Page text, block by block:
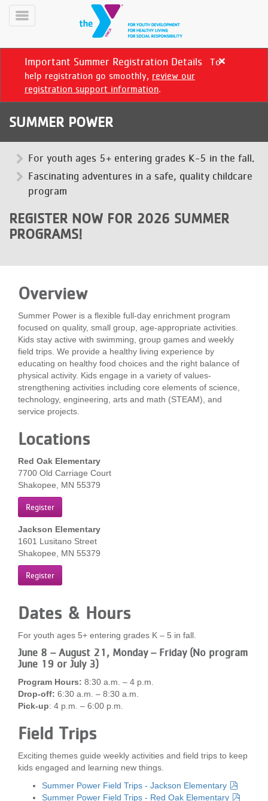
Skip
MobilePROGRAMS
CLASSES
SCHEDULES
YMCA
LOCATIONS
MEMBERSHIP
GIVE
JOBS
MORE
Toggle
Important Summer Registration Details
To
help registration go smoothly, review our
registration support information.
Close
SUMMER POWER
For youth ages 5+ entering grades K-5 in the fall.
Fascinating adventures in a safe, quality childcare
program
REGISTER NOW FOR 2026 SUMMER
PROGRAMS!
Overview
Summer Power is a flexible full-day enrichment program
focused on quality, small group, age-appropriate activities.
Kids stay active with swimming, group games and weekly
field trips. We provide a healthy living experience by
educating on healthy food choices and the right balance of
physical activity. Kids engage in a variety of values-
strengthening activities including core elements of science,
technology, engineering, arts and math (STEAM), and
service projects.
Locations
Red Oak Elementary
7700 Old Carriage Court
Shakopee, MN 55379
Register
Jackson Elementary
1601 Lusitano Street
Shakopee, MN 55379
Register
Dates & Hours
For youth ages 5+ entering grades K – 5 in fall.
June 8 – August 21, Monday – Friday (No program
June 19 or July 3)
Program Hours: 8:30 a.m. – 4 p.m.
Drop-off: 6:30 a.m. – 8:30 a.m.
Pick-up: 4 p.m. – 6:00 p.m.
Field Trips
Exciting themes guide weekly activities and field trips to keep
kids engaged and learning new things.
Summer Power Field Trips - Jackson Elementary
Summer Power Field Trips - Red Oak Elementary